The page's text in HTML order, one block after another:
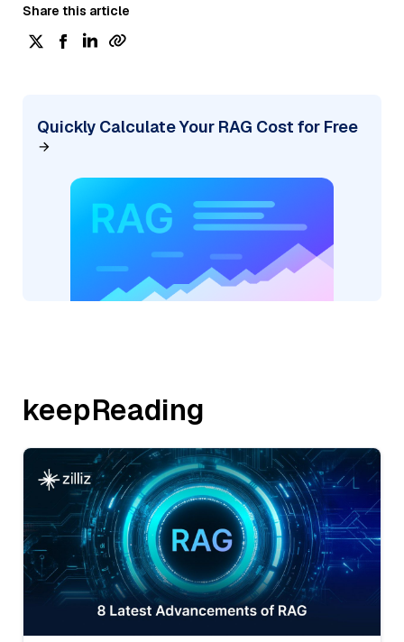
Share this article
Quickly Calculate Your RAG Cost for Free
keepReading